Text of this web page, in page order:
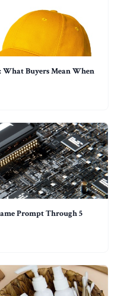
What Buyers Mean When
Prompt Through 5